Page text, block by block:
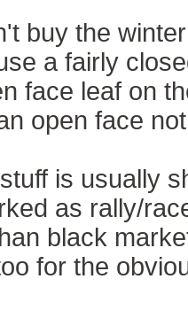
buy the
a fairly
face leaf on
open face
is usually
as rally/
black
for the